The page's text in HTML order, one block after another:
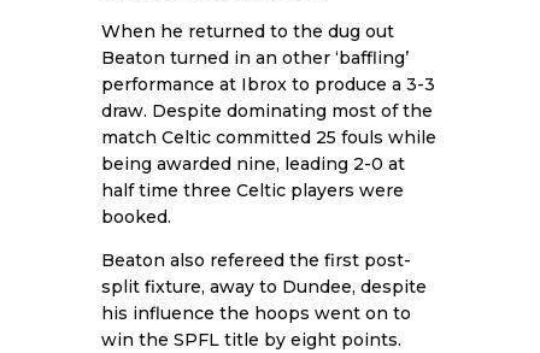
When he returned to the dug out
Beaton turned in an other ‘baffling’
performance at Ibrox to produce a 3-3
draw. Despite dominating most of the
match Celtic committed 25 fouls while
being awarded nine, leading 2-0 at
half time three Celtic players were
booked.
Beaton also refereed the first post-
split fixture, away to Dundee, despite
his influence the hoops went on to
win the SPFL title by eight points.